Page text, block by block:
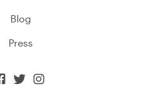
Blog
Press
 